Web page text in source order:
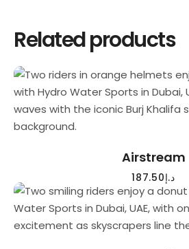
Related products
READ MORE
Airstream
د.إ187.50
READ MORE